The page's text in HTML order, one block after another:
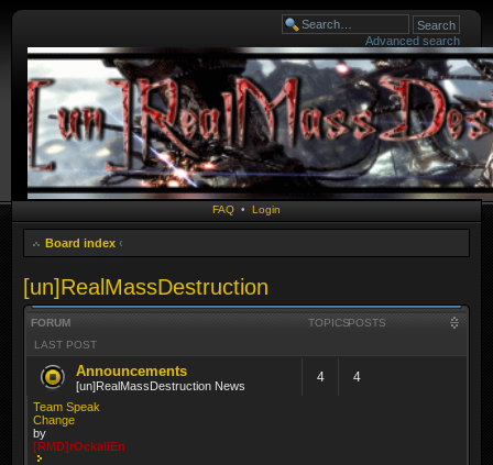
Advanced search
FAQ • Login
Board index ‹
[un]RealMassDestruction
FORUM TOPICSPOSTS
LAST POST
Announcements
[un]RealMassDestruction News
4 4
Team Speak
Change
by
[RMD]rOckaliEn